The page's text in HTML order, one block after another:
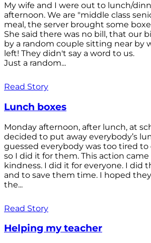
My wife and I were out to lunch/
afternoon. We are "middle class
meal, the server brought some
She said there was no bill, that our
by a random couple sitting near by
left! They didn't say a word to us.
Just a random...
Read Story
Lunch boxes
Monday afternoon, after lunch, at
decided to put away everybody’s
guessed everybody was too tired
so I did it for them. This action
kindness. I did it for everyone. I did
and to save them time. I hoped
the...
Read Story
Helping my teacher